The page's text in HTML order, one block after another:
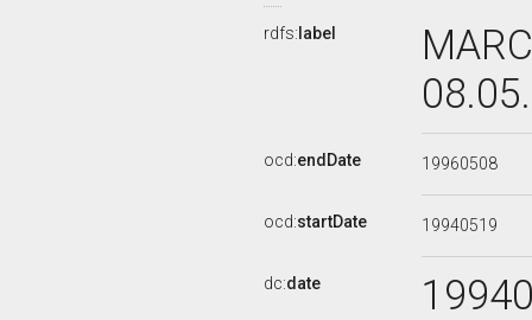
rdfs: label
ocd:endDate 19960508
ocd:startDate 19940519
dc:date